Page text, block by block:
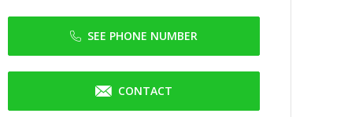
SEE PHONE NUMBER
CONTACT